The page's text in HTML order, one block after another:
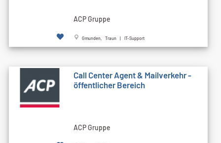
ACP Gruppe
Gmunden, Traun | IT-Support
Call Cen­ter Agent & Mailverkehr -
öffentlicher Bereich
ACP Gruppe